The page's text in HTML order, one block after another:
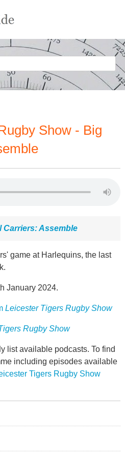
Show - Big
Carriers: Assemble
game at Harlequins, the last
January 2024.
Leicester Tigers Rugby Show
Rugby Show
list available podcasts. To find
including episodes available
Tigers Rugby Show